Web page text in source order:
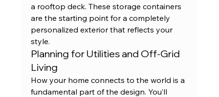
a rooftop deck. These storage containers
are the starting point for a completely
personalized exterior that reflects your
style.
Planning for Utilities and Off-Grid
Living
How your home connects to the world is a
fundamental part of the design. You’ll